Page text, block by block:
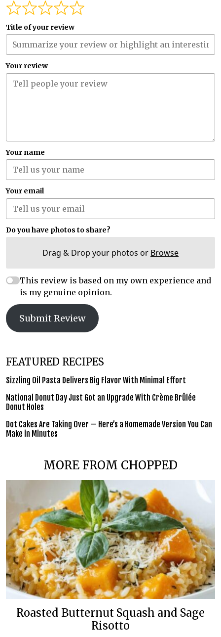
Title of your review
Your review
Your name
Your email
Do you have photos to share?
Drag & Drop your photos or Browse
This review is based on my own experience and
is my genuine opinion.
Submit Review
FEATURED RECIPES
Sizzling Oil Pasta Delivers Big Flavor With Minimal Effort
National Donut Day Just Got an Upgrade With Crème Brûlée
Donut Holes
Dot Cakes Are Taking Over — Here’s a Homemade Version You Can
Make in Minutes
MORE FROM CHOPPED
Roasted Butternut Squash and Sage
Risotto